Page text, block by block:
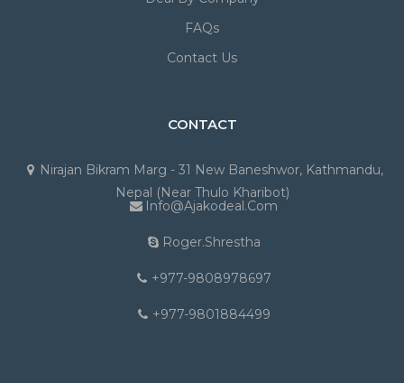
FAQs
Contact Us
CONTACT
Nirajan Bikram Marg - 31 New Baneshwor, Kathmandu,
Nepal (Near Thulo Kharibot)
Info@ajakodeal.com
Roger.shrestha
+977-9808978697
+977-9801884499